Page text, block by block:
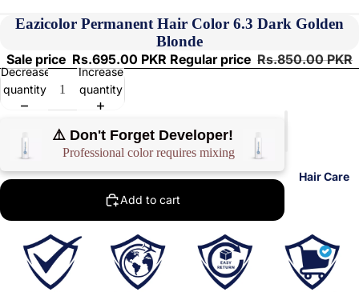
Hair Care
Eazicolor Permanent Hair Color 6.3 Dark Golden
Blonde
Sale price Rs.695.00 PKR Regular price Rs.850.00 PKR
Decrease
quantity
Increase
quantity
⚠️ Don't Forget Developer!
Professional color requires mixing
Add to cart